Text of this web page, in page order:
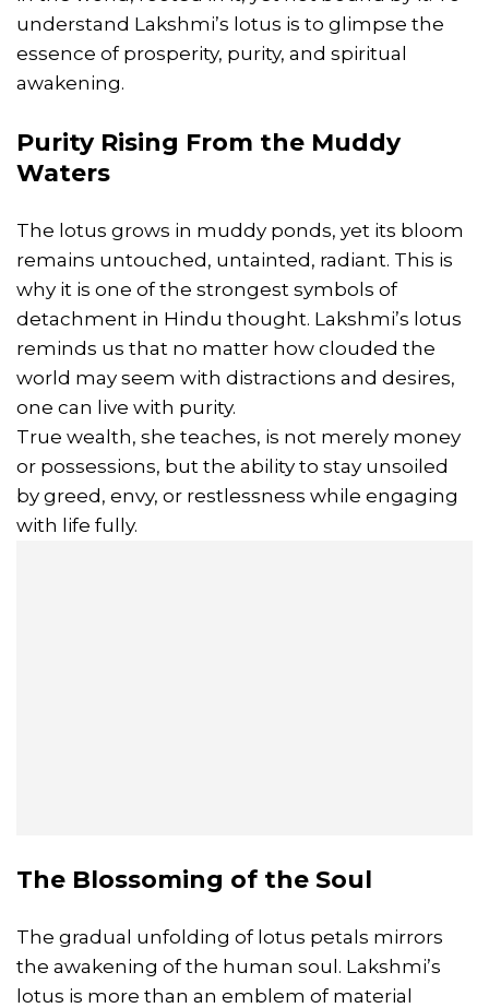
understand Lakshmi’s lotus is to glimpse the
essence of prosperity, purity, and spiritual
awakening.
Purity Rising From the Muddy
Waters
The lotus grows in muddy ponds, yet its bloom
remains untouched, untainted, radiant. This is
why it is one of the strongest symbols of
detachment in Hindu thought. Lakshmi’s lotus
reminds us that no matter how clouded the
world may seem with distractions and desires,
one can live with purity.
True wealth, she teaches, is not merely money
or possessions, but the ability to stay unsoiled
by greed, envy, or restlessness while engaging
with life fully.
The Blossoming of the Soul
The gradual unfolding of lotus petals mirrors
the awakening of the human soul. Lakshmi’s
lotus is more than an emblem of material